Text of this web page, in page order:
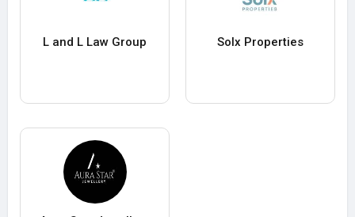
L and L Law Group Solx Properties